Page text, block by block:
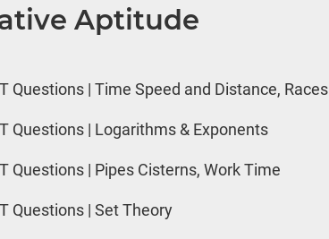
Aptitude
Questions | Time Speed and Distance, Races
Questions | Logarithms & Exponents
Questions | Pipes Cisterns, Work Time
Questions | Set Theory